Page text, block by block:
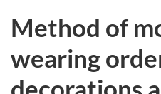
Method of
wearing